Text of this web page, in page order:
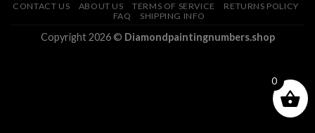
CONTACT US ABOUT US TERMS OF SERVICE
RETURNS POLICY
FAQ
SHIPPING INFO
Copyright 2026 © Diamondpaintingnumbers.shop
0